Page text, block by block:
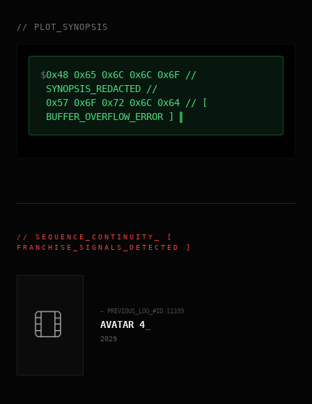
// PLOT_SYNOPSIS
$0x48 0x65 0x6C 0x6C 0x6F //
SYNOPSIS_REDACTED //
0x57 0x6F 0x72 0x6C 0x64 // [
BUFFER_OVERFLOW_ERROR ]
// SEQUENCE_CONTINUITY
_ [
FRANCHISE_SIGNALS_DETECTED ]
← PREVIOUS_LOG_#ID. 11339
AVATAR 4
2029